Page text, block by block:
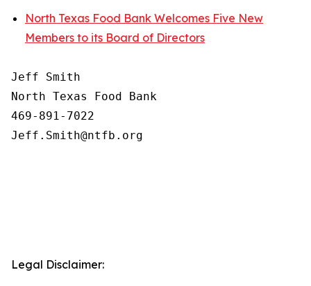
North Texas Food Bank Welcomes Five New
Members to its Board of Directors
Jeff Smith
North Texas Food Bank
469-891-7022
Legal Disclaimer: